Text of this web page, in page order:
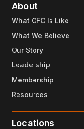
About
What CFC Is Like
What We Believe
Our Story
Leadership
Membership
Resources
Locations